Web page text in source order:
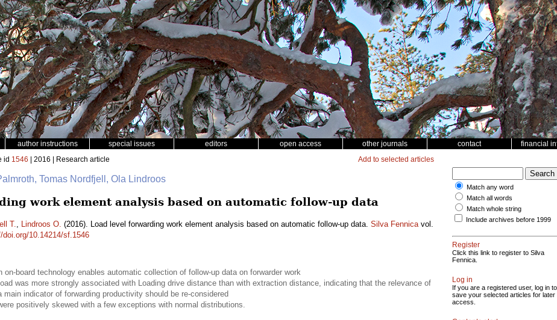
author instructions special issues editors open access other journals contact financial
id 1546 | 2016 | Research article Add to selected articles
Tomas Nordfjell, Ola Lindroos
work element analysis based on automatic follow-up data
T., Lindroos O. (2016). Load level forwarding work element analysis based on automatic follow-up data. Silva Fennicavol.
doi.org/10.14214/sf.1546
on-board technology enables automatic collection of follow-up data on forwarder work
was more strongly associated with Loading drive distance than with extraction distance, indicating that the relevance of
indicator of forwarding productivity should be re-considered
positively skewed with a few exceptions with normal distributions.
Match any word
Match all words
Match whole string
Include archives before 1999
Register
Click this link to register to Silva
Fennica.
Log in
If you are a registered user, log in to
save your selected articles for later
access.